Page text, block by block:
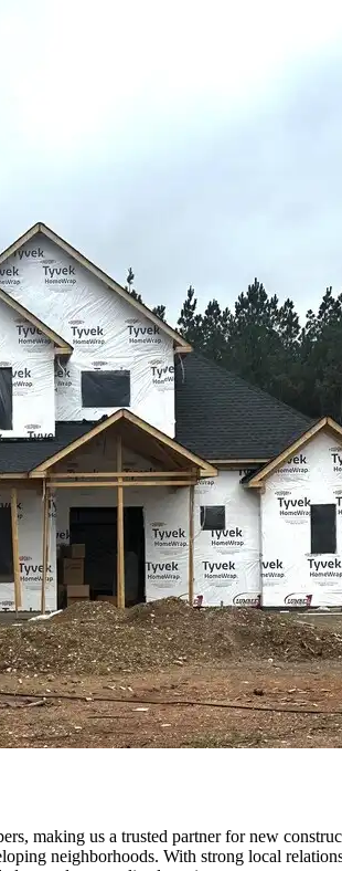
making us a trusted partner for new
neighborhoods. With strong local